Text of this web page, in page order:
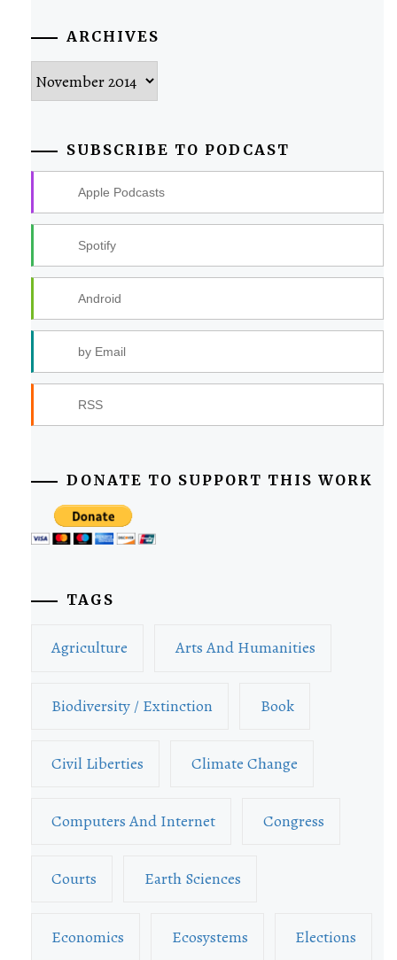
ARCHIVES
Archives
SUBSCRIBE TO PODCAST
Apple Podcasts
Spotify
Android
by Email
RSS
DONATE TO SUPPORT THIS WORK
TAGS
Agriculture Arts And Humanities
Biodiversity / Extinction Book
Civil Liberties Climate Change
Computers And Internet Congress
Courts Earth Sciences
Economics Ecosystems Elections